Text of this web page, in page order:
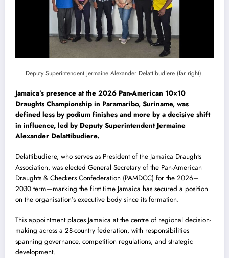
Deputy Superintendent Jermaine Alexander Delattibudiere (far right).
Jamaica’s presence at the 2026 Pan-American 10×10
Draughts Championship in Paramaribo, Suriname, was
defined less by podium finishes and more by a decisive shift
in influence, led by Deputy Superintendent Jermaine
Alexander Delattibudiere.
Delattibudiere, who serves as President of the Jamaica Draughts
Association, was elected General Secretary of the Pan-American
Draughts & Checkers Confederation (PAMDCC) for the 2026–
2030 term—marking the first time Jamaica has secured a position
on the organisation’s executive body since its formation.
This appointment places Jamaica at the centre of regional decision-
making across a 28-country federation, with responsibilities
spanning governance, competition regulations, and strategic
development.